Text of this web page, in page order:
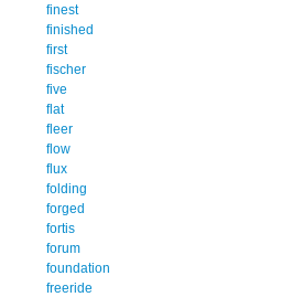
finest
finished
first
fischer
five
flat
fleer
flow
flux
folding
forged
fortis
forum
foundation
freeride